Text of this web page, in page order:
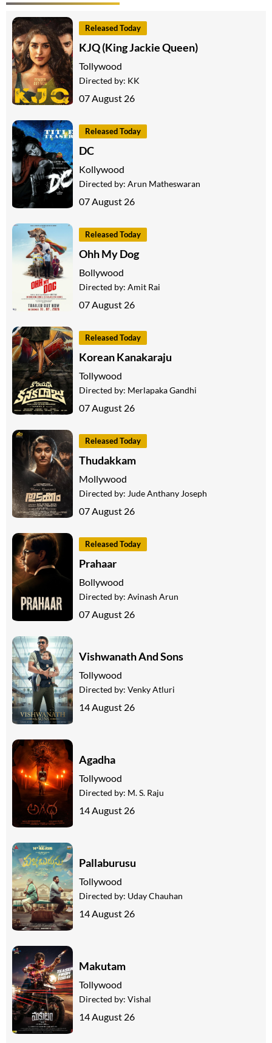
Released Today
KJQ (King Jackie Queen)
Tollywood
Directed by: KK
07 August 26
Released Today
DC
Kollywood
Directed by: Arun Matheswaran
07 August 26
Released Today
Ohh My Dog
Bollywood
Directed by: Amit Rai
07 August 26
Released Today
Korean Kanakaraju
Tollywood
Directed by: Merlapaka Gandhi
07 August 26
Released Today
Thudakkam
Mollywood
Directed by: Jude Anthany Joseph
07 August 26
Released Today
Prahaar
Bollywood
Directed by: Avinash Arun
07 August 26
Vishwanath And Sons
Tollywood
Directed by: Venky Atluri
14 August 26
Agadha
Tollywood
Directed by: M. S. Raju
14 August 26
Pallaburusu
Tollywood
Directed by: Uday Chauhan
14 August 26
Makutam
Tollywood
Directed by: Vishal
14 August 26